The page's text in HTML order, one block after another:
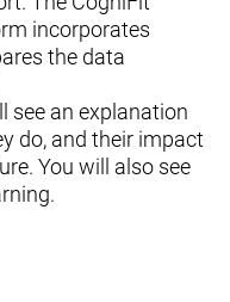
incorporates
the data
see an explanation
do, and their impact
You will also see